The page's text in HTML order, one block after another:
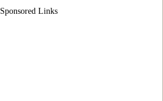
Sponsored Links